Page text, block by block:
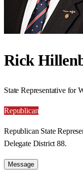
Rick
State Representative for
Republican
Republican State
Delegate District 88.
Message